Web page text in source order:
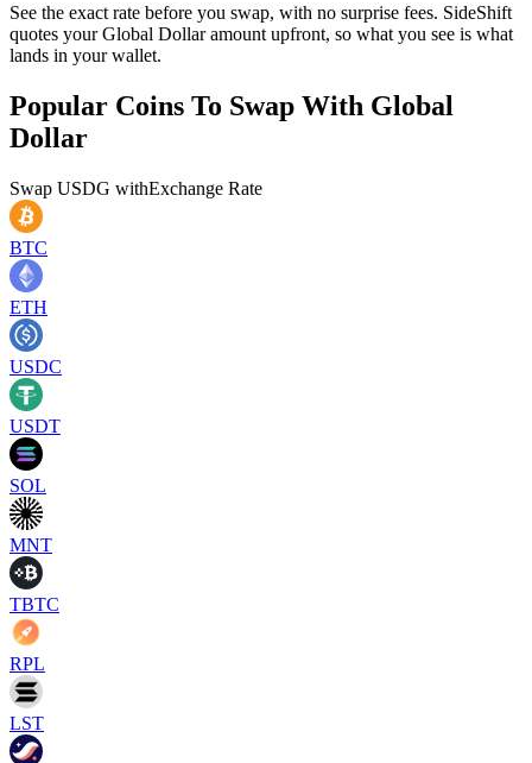
See the exact rate before you swap, with no surprise fees. SideShift
quotes your Global Dollar amount upfront, so what you see is what
lands in your wallet.
Popular Coins To Swap With Global
Dollar
Swap USDG withExchange Rate
BTC
ETH
USDC
USDT
SOL
MNT
TBTC
RPL
LST